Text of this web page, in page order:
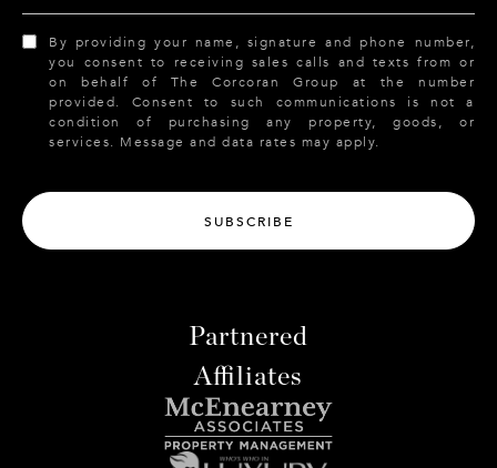
By providing your name, signature and phone number,
you consent to receiving sales calls and texts from or
on behalf of The Corcoran Group at the number
provided. Consent to such communications is not a
condition of purchasing any property, goods, or
services. Message and data rates may apply.
SUBSCRIBE
Partnered
Affiliates